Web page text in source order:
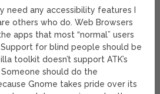
need any accessibility features I
others who do. Web Browsers
apps that most “normal” users
for blind people should be
toolkit doesn’t support ATK’s
should do the
Gnome takes pride over its